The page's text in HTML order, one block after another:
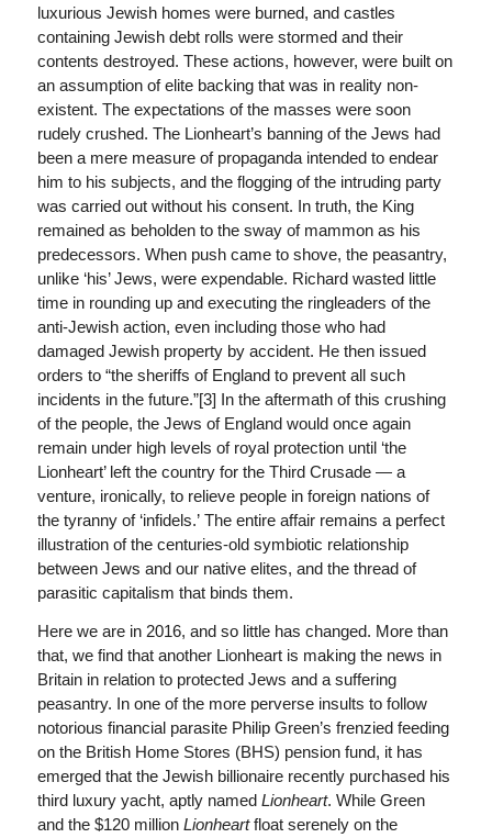
luxurious Jewish homes were burned, and castles
containing Jewish debt rolls were stormed and their
contents destroyed. These actions, however, were built on
an assumption of elite backing that was in reality non-
existent. The expectations of the masses were soon
rudely crushed. The Lionheart’s banning of the Jews had
been a mere measure of propaganda intended to endear
him to his subjects, and the flogging of the intruding party
was carried out without his consent. In truth, the King
remained as beholden to the sway of mammon as his
predecessors. When push came to shove, the peasantry,
unlike ‘his’ Jews, were expendable. Richard wasted little
time in rounding up and executing the ringleaders of the
anti-Jewish action, even including those who had
damaged Jewish property by accident. He then issued
orders to “the sheriffs of England to prevent all such
incidents in the future.”[3] In the aftermath of this crushing
of the people, the Jews of England would once again
remain under high levels of royal protection until ‘the
Lionheart’ left the country for the Third Crusade — a
venture, ironically, to relieve people in foreign nations of
the tyranny of ‘infidels.’ The entire affair remains a perfect
illustration of the centuries-old symbiotic relationship
between Jews and our native elites, and the thread of
parasitic capitalism that binds them.
Here we are in 2016, and so little has changed. More than
that, we find that another Lionheart is making the news in
Britain in relation to protected Jews and a suffering
peasantry. In one of the more perverse insults to follow
notorious financial parasite Philip Green’s frenzied feeding
on the British Home Stores (BHS) pension fund, it has
emerged that the Jewish billionaire recently purchased his
third luxury yacht, aptly named Lionheart. While Green
and the $120 million Lionheartfloat serenely on the